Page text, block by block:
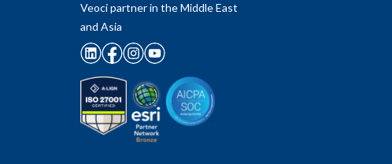
Veoci partner in the Middle East
and Asia